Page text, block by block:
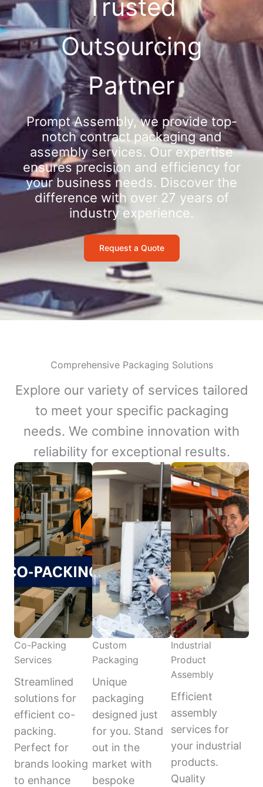
Trusted
Outsourcing
Partner
Prompt Assembly, we provide top-
notch contract packaging and
assembly services. Our expertise
ensures precision and efficiency for
your business needs. Discover the
difference with over 27 years of
industry experience.
Request a Quote
Comprehensive Packaging Solutions
Explore our variety of services tailored
to meet your specific packaging
needs. We combine innovation with
reliability for exceptional results.
Co-Packing
Services
Streamlined
solutions for
efficient co-
packing.
Perfect for
brands looking
to enhance
Custom
Packaging
Unique
packaging
designed just
for you. Stand
out in the
market with
bespoke
Industrial
Product
Assembly
Efficient
assembly
services for
your industrial
products.
Quality